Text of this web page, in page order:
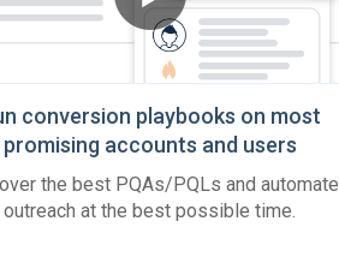
conversion playbooks on most
promising accounts and users
the best PQAs/PQLs and automate
outreach at the best possible time.